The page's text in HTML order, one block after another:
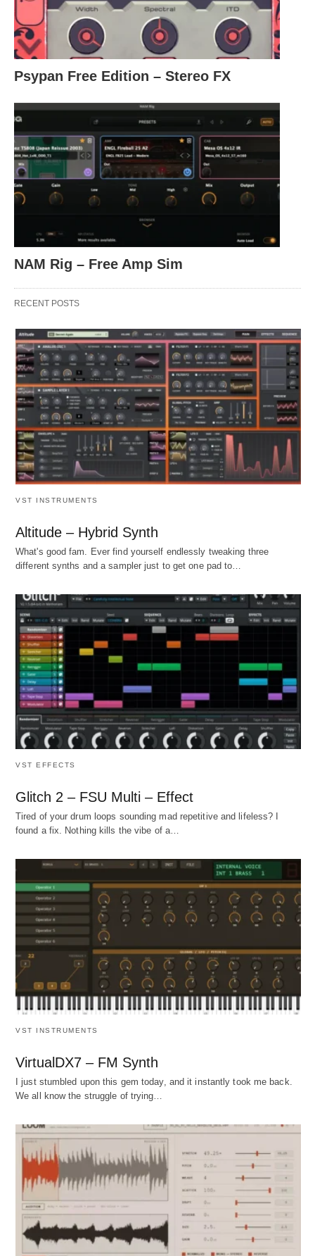
Psypan Free Edition – Stereo FX
NAM Rig – Free Amp Sim
RECENT POSTS
VST INSTRUMENTS
Altitude – Hybrid Synth
What's good fam. Ever find yourself endlessly tweaking three
different synths and a sampler just to get one pad to…
VST EFFECTS
Glitch 2 – FSU Multi – Effect
Tired of your drum loops sounding mad repetitive and lifeless? I
found a fix. Nothing kills the vibe of a…
VST INSTRUMENTS
VirtualDX7 – FM Synth
I just stumbled upon this gem today, and it instantly took me back.
We all know the struggle of trying…